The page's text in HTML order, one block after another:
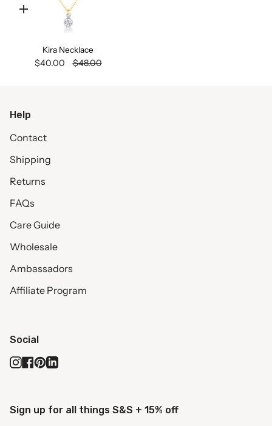
Quick
Kira Necklace
$40.00 $48.00
Help
Contact
Shipping
Returns
FAQs
Care Guide
Wholesale
Ambassadors
Affiliate Program
Social
Instagram
Facebook
Pinterest
Linkedin
Sign up for all things S&S + 15% off